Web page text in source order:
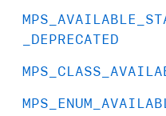
MPS _AVAILABLE
_DEPRECATED
MPS _CLASS
MPS _ENUM